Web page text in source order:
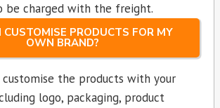
be charged with the freight.
CUSTOMISE PRODUCTS FOR MY
OWN BRAND?
customise the products with your
logo, packaging, product